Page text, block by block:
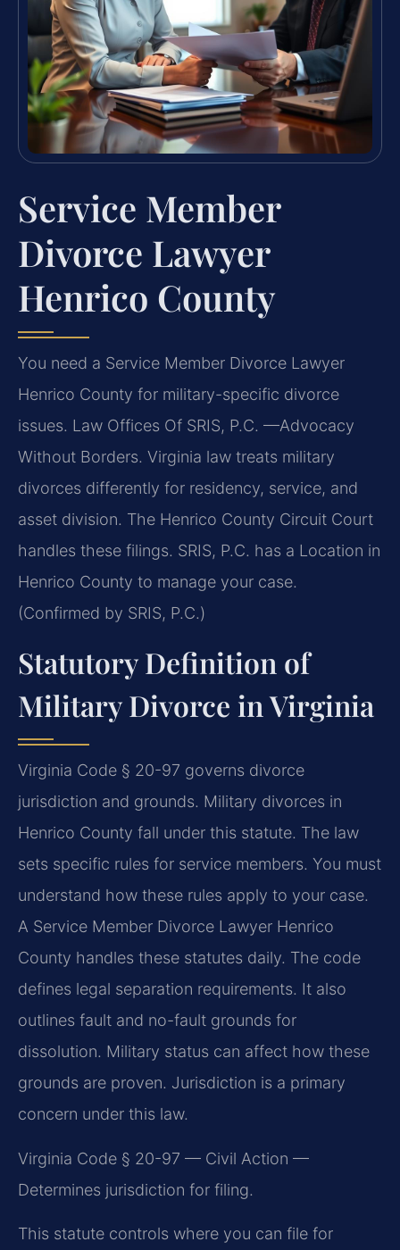
Service Member
Divorce Lawyer
Henrico County
You need a Service Member Divorce Lawyer
Henrico County for military-specific divorce
issues. Law Offices Of SRIS, P.C. —Advocacy
Without Borders. Virginia law treats military
divorces differently for residency, service, and
asset division. The Henrico County Circuit Court
handles these filings. SRIS, P.C. has a Location in
Henrico County to manage your case.
(Confirmed by SRIS, P.C.)
Statutory Definition of
Military Divorce in Virginia
Virginia Code § 20-97 governs divorce
jurisdiction and grounds. Military divorces in
Henrico County fall under this statute. The law
sets specific rules for service members. You must
understand how these rules apply to your case.
A Service Member Divorce Lawyer Henrico
County handles these statutes daily. The code
defines legal separation requirements. It also
outlines fault and no-fault grounds for
dissolution. Military status can affect how these
grounds are proven. Jurisdiction is a primary
concern under this law.
Virginia Code § 20-97 — Civil Action —
Determines jurisdiction for filing.
This statute controls where you can file for